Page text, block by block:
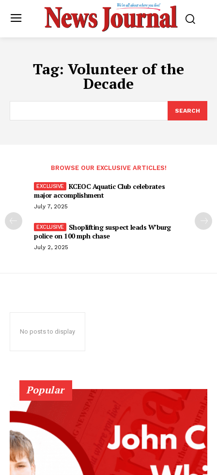
Tag: Volunteer of the
Decade
SEARCH
BROWSE OUR EXCLUSIVE ARTICLES!
KCEOC Aquatic Club celebrates
major accomplishment
July 7, 2025
Shoplifting suspect leads W’burg
police on 100 mph chase
July 2, 2025
No posts to display
Popular